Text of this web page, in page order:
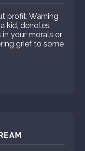
profit. Warning
kid, denotes
your morals or
grief to some